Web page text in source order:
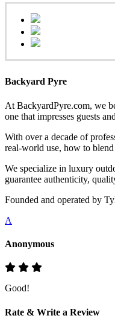
Backyard Pyre
At BackyardPyre.com, we
one that impresses guests
With over a decade of
real-world use, how to
We specialize in luxury
guarantee authenticity,
Founded and operated by
A
Anonymous
Good!
Rate & Write a Review